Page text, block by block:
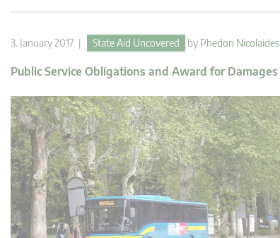
3. January 2017 | State Aid Uncovered by Phedon Nicolaides
Public Service Obligations and Award for Damages